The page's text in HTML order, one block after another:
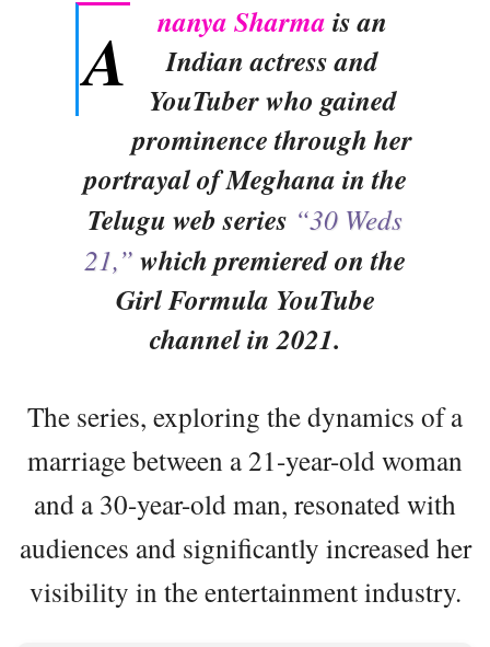
A nanya Sharma is an
Indian actress and
YouTuber who gained
prominence through her
portrayal of Meghana in the
Telugu web series “30 Weds
21,” which premiered on the
Girl Formula YouTube
channel in 2021.
The series, exploring the dynamics of a
marriage between a 21-year-old woman
and a 30-year-old man, resonated with
audiences and significantly increased her
visibility in the entertainment industry.